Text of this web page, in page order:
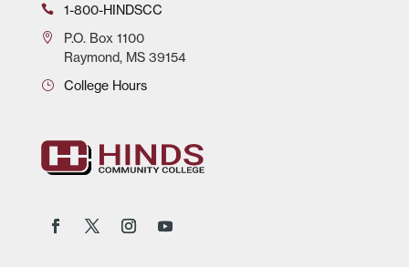
1-800-HINDSCC
P.O.Box 1100
Raymond, MS 39154
College Hours